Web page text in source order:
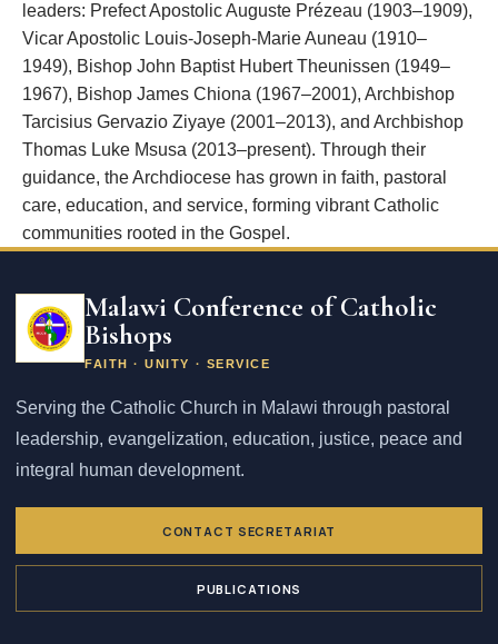
leaders: Prefect Apostolic Auguste Prézeau (1903–1909),
Vicar Apostolic Louis-Joseph-Marie Auneau (1910–
1949), Bishop John Baptist Hubert Theunissen (1949–
1967), Bishop James Chiona (1967–2001), Archbishop
Tarcisius Gervazio Ziyaye (2001–2013), and Archbishop
Thomas Luke Msusa (2013–present). Through their
guidance, the Archdiocese has grown in faith, pastoral
care, education, and service, forming vibrant Catholic
communities rooted in the Gospel.
Malawi Conference of Catholic
Bishops
FAITH · UNITY · SERVICE
Serving the Catholic Church in Malawi through pastoral
leadership, evangelization, education, justice, peace and
integral human development.
CONTACT SECRETARIAT
PUBLICATIONS